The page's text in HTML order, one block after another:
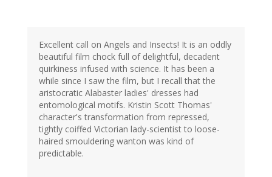
Excellent call on Angels and Insects! It is an oddly
beautiful film chock full of delightful, decadent
quirkiness infused with science. It has been a
while since I saw the film, but I recall that the
aristocratic Alabaster ladies' dresses had
entomological motifs. Kristin Scott Thomas'
character's transformation from repressed,
tightly coiffed Victorian lady-scientist to loose-
haired smouldering wanton was kind of
predictable.